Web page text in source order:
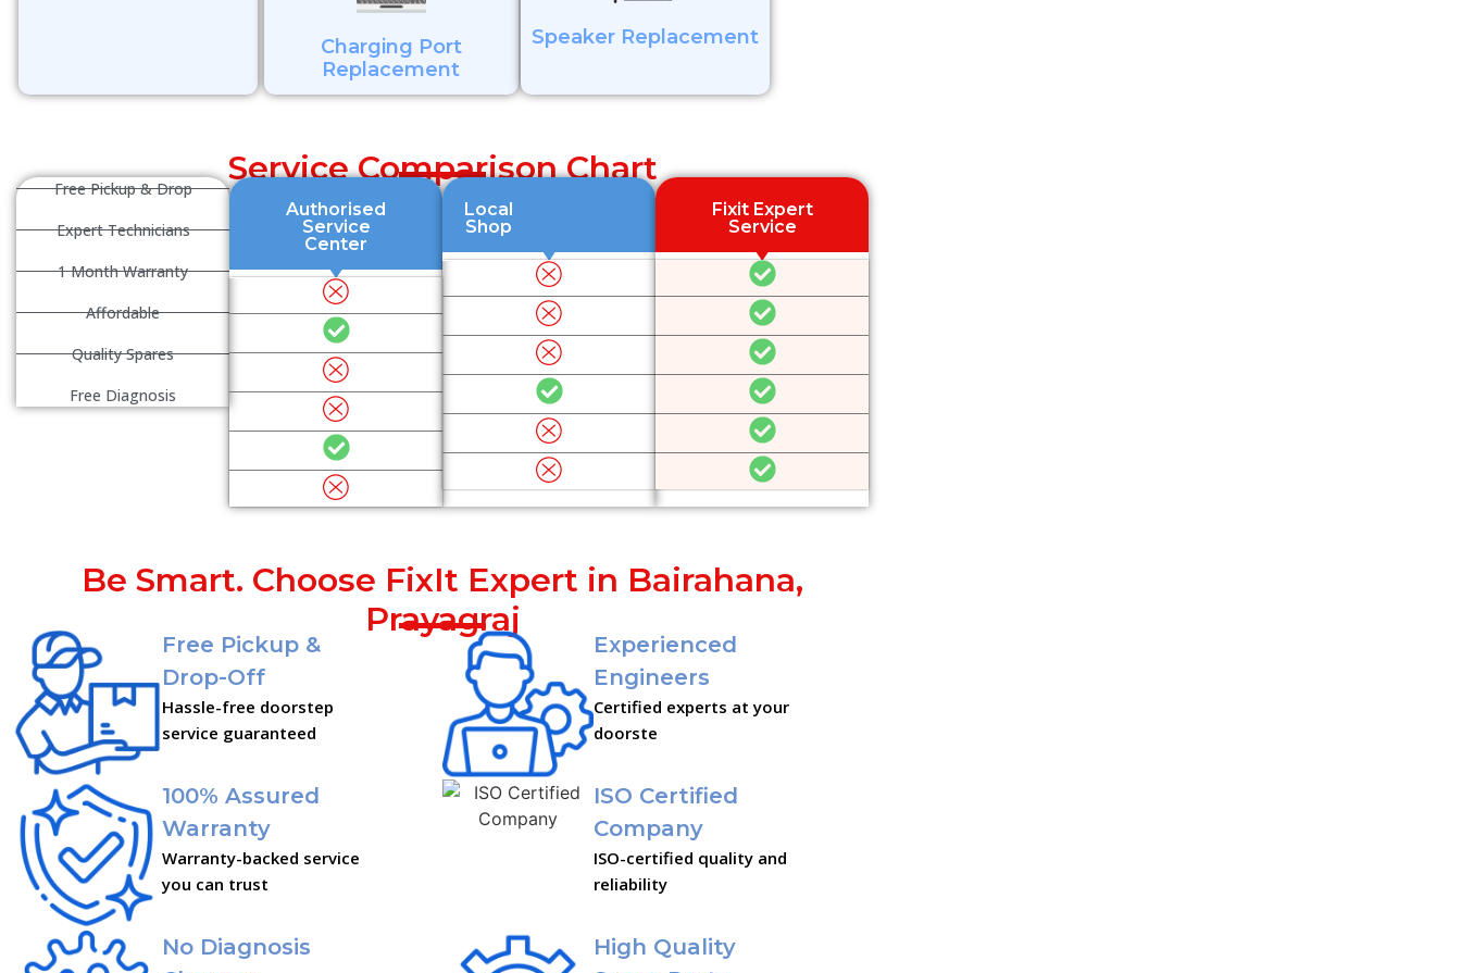
Charging Port
Replacement
Speaker Replacement
Service Comparison Chart
Free Pickup & Drop
Expert Technicians
1 Month Warranty
Affordable
Quality Spares
Free Diagnosis
Authorised
Service
Center
Local
Shop
Fixit Expert
Service
Be Smart. Choose FixIt Expert in Bairahana,
Prayagraj
Free Pickup &
Drop-Off
Hassle-free doorstep
service guaranteed
Experienced
Engineers
Certified experts at your
doorste
100% Assured
Warranty
Warranty-backed service
you can trust
ISO Certified
Company
ISO-certified quality and
reliability
No Diagnosis
High Quality